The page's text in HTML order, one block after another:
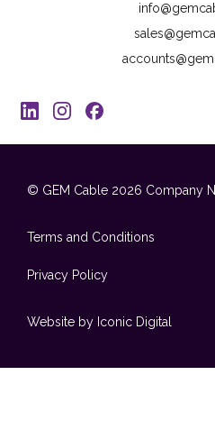
© GEM Cable 2026 Company
Terms and Conditions
Privacy Policy
Website by Iconic Digital